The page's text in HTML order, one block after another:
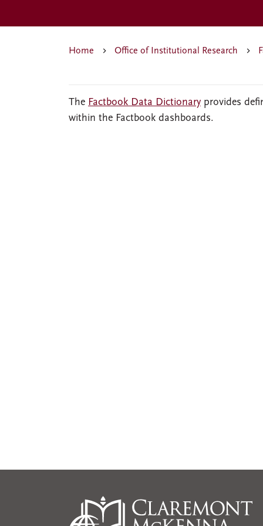
Home Office of Institutional Research
The Factbook Data Dictionary provides
within the Factbook dashboards.